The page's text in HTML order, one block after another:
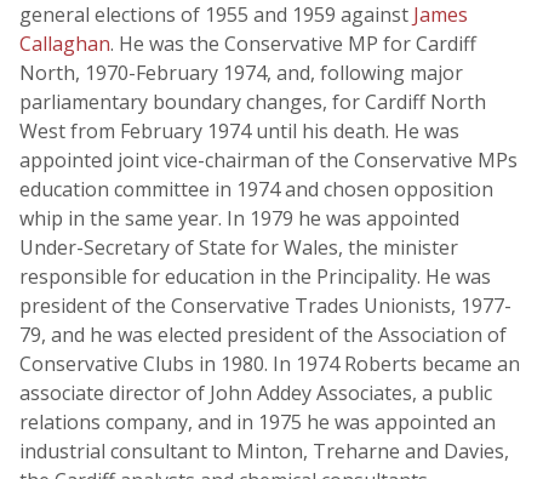
general elections of 1955 and 1959 against James
Callaghan. He was the Conservative MP for Cardiff
North, 1970-February 1974, and, following major
parliamentary boundary changes, for Cardiff North
West from February 1974 until his death. He was
appointed joint vice-chairman of the Conservative MPs
education committee in 1974 and chosen opposition
whip in the same year. In 1979 he was appointed
Under-Secretary of State for Wales, the minister
responsible for education in the Principality. He was
president of the Conservative Trades Unionists, 1977-
79, and he was elected president of the Association of
Conservative Clubs in 1980. In 1974 Roberts became an
associate director of John Addey Associates, a public
relations company, and in 1975 he was appointed an
industrial consultant to Minton, Treharne and Davies,